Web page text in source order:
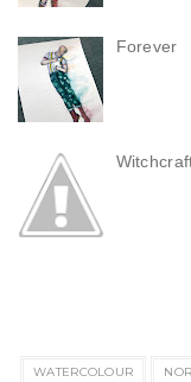
Forever
WATERCOLOUR